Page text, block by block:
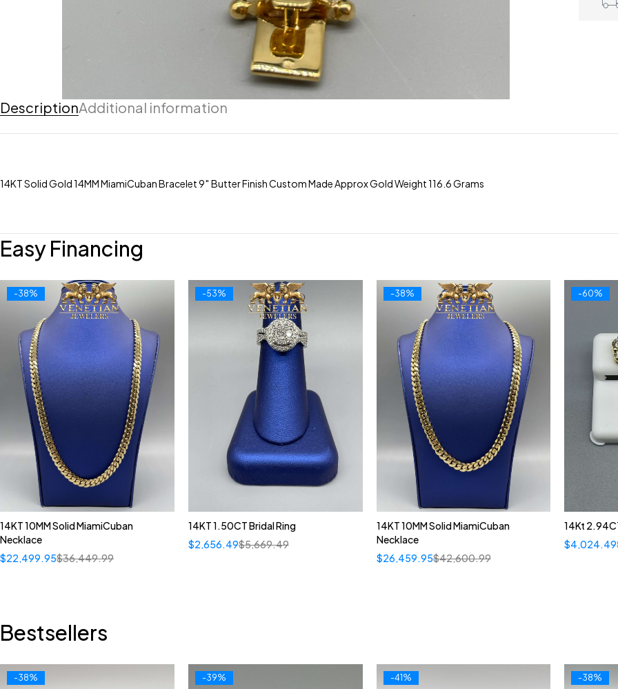
DescriptionAdditional information
14KT Solid Gold 14MM MiamiCuban Bracelet 9″ Butter Finish Custom Made Approx Gold Weight 116.6 Grams
Easy Financing
-38%
14KT 10MM Solid MiamiCuban
Necklace
$36,449.99
$22,499.95
-53%
14KT 1.50CT Bridal Ring
$5,669.49
$2,656.49
-38%
14KT 10MM Solid MiamiCuban
Necklace
$42,600.99
$26,459.95
-60%
14Kt
$4,024.49
Bestsellers
-38% -39% -41% -38%